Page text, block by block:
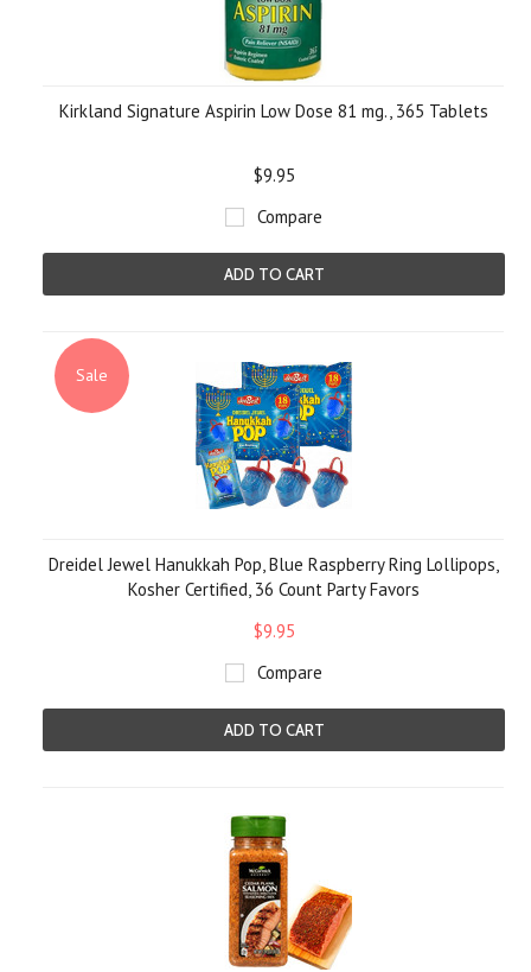
Kirkland Signature Aspirin Low Dose 81 mg., 365 Tablets
$9.95
Compare
ADD TO CART
Sale
Dreidel Jewel Hanukkah Pop, Blue Raspberry Ring Lollipops,
Kosher Certified, 36 Count Party Favors
$9.95
Compare
ADD TO CART